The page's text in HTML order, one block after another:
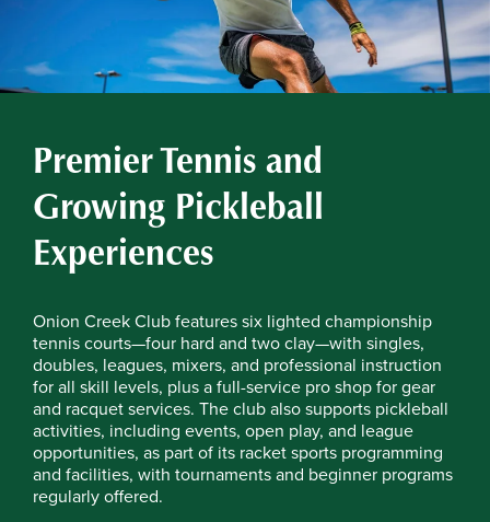
Premier Tennis and
Growing Pickleball
Experiences
Onion Creek Club features six lighted championship
tennis courts—four hard and two clay—with singles,
doubles, leagues, mixers, and professional instruction
for all skill levels, plus a full-service pro shop for gear
and racquet services. The club also supports pickleball
activities, including events, open play, and league
opportunities, as part of its racket sports programming
and facilities, with tournaments and beginner programs
regularly offered.